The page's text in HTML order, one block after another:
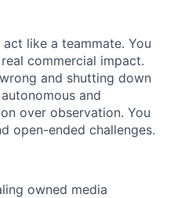
like a teammate. You
commercial impact.
and shutting down
and
over observation. You
open-ended challenges.
owned media